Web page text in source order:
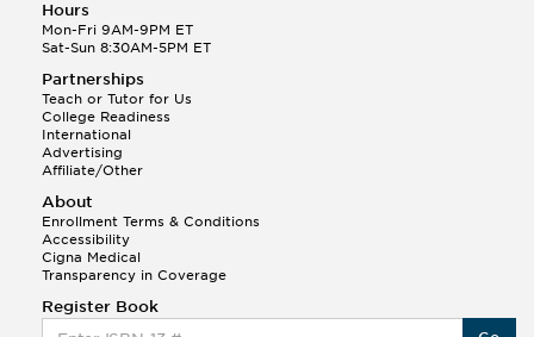
Hours
Mon-Fri 9AM-9PM ET
Sat-Sun 8:30AM-5PM ET
Partnerships
Teach or Tutor for Us
College Readiness
International
Advertising
Affiliate/Other
About
Enrollment Terms & Conditions
Accessibility
Cigna Medical
Transparency in Coverage
Register Book